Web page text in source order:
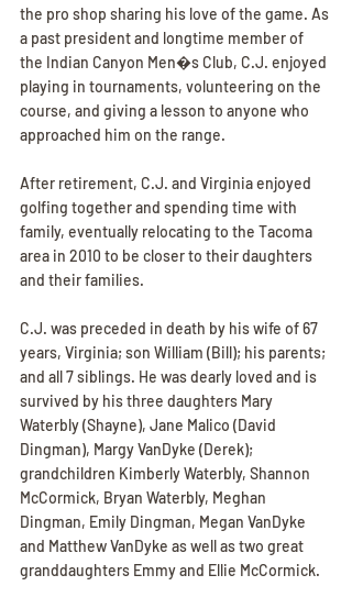
the pro shop sharing his love of the game. As
a past president and longtime member of
the Indian Canyon Men�s Club, C.J. enjoyed
playing in tournaments, volunteering on the
course, and giving a lesson to anyone who
approached him on the range.
After retirement, C.J. and Virginia enjoyed
golfing together and spending time with
family, eventually relocating to the Tacoma
area in 2010 to be closer to their daughters
and their families.
C.J. was preceded in death by his wife of 67
years, Virginia; son William (Bill); his parents;
and all 7 siblings. He was dearly loved and is
survived by his three daughters Mary
Waterbly (Shayne), Jane Malico (David
Dingman), Margy VanDyke (Derek);
grandchildren Kimberly Waterbly, Shannon
McCormick, Bryan Waterbly, Meghan
Dingman, Emily Dingman, Megan VanDyke
and Matthew VanDyke as well as two great
granddaughters Emmy and Ellie McCormick.